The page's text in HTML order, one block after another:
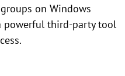
on Windows
powerful third-party tool